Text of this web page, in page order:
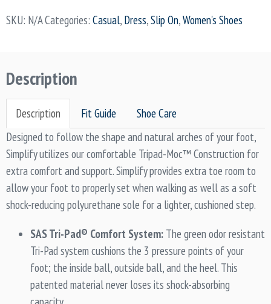
SKU: N/ACategories: Casual, Dress,Slip On,Women's Shoes
Description
Description Fit Guide
Shoe Care
Designed to follow the shape and natural arches of your foot,
Simplify utilizes our comfortable Tripad-Moc™ Construction for
extra comfort and support. Simplify provides extra toe room to
allow your foot to properly set when walking as well as a soft
shock-reducing polyurethane sole for a lighter, cushioned step.
SAS Tri-Pad® Comfort System: The green odor resistant
Tri-Pad system cushions the 3 pressure points of your
foot; the inside ball, outside ball, and the heel. This
patented material never loses its shock-absorbing